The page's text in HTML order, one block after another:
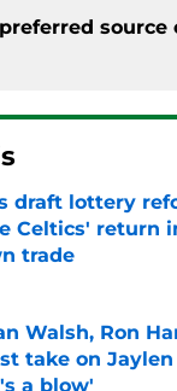
source
draft lottery
Celtics' return
trade
by on Invalid Date
Walsh, Ron
take on
a blow'